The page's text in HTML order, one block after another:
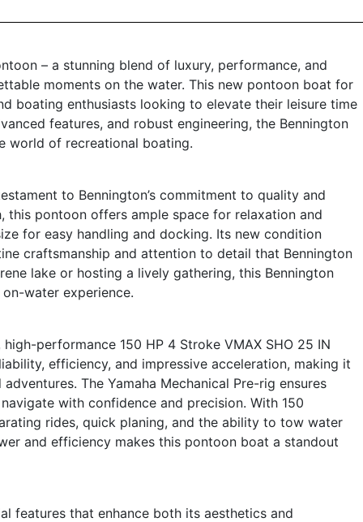
– a stunning blend of luxury, performance, and
moments on the water. This new pontoon boat for
boating enthusiasts looking to elevate their leisure time
features, and robust engineering, the Bennington
world of recreational boating.
to Bennington’s commitment to quality and
this pontoon offers ample space for relaxation and
for easy handling and docking. Its new condition
craftsmanship and attention to detail that Bennington
lake or hosting a lively gathering, this Bennington
water experience.
performance 150 HP 4 Stroke VMAX SHO 25 IN
efficiency, and impressive acceleration, making it
The Yamaha Mechanical Pre-rig ensures
with confidence and precision. With 150
rides, quick planing, and the ability to tow water
and efficiency makes this pontoon boat a standout
features that enhance both its aesthetics and